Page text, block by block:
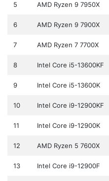
5 AMD Ryzen 9 7950X
6 AMD Ryzen 9 7900X
7 AMD Ryzen 7 7700X
8 Intel Core i5-13600KF
9 Intel Core i5-13600K
10 Intel Core i9-12900KF
11 Intel Core i9-12900K
12 AMD Ryzen 5 7600X
13 Intel Core i9-12900F